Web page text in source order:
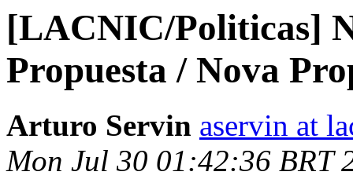
[LACNIC/Politicas]
Propuesta / Nova
Arturo Servin aservin at
Mon Jul 30 01:42:36 BRT